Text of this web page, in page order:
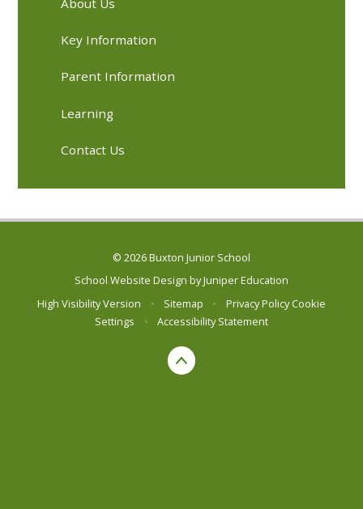
Key Information
Parent Information
Learning
Contact Us
© 2026 Buxton Junior School
School Website Design byJuniper Education
High Visibility Version
• Sitemap • Privacy Policy Cookie
Settings
• Accessibility Statement